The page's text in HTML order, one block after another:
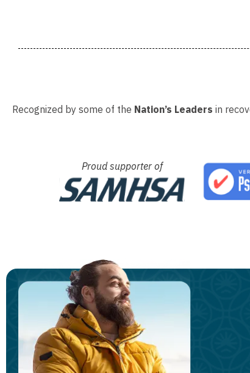
Recognized by some of the Nation’s Leaders in
Proud supporter of